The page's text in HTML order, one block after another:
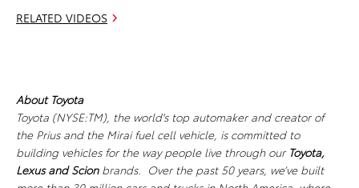
RELATED VIDEOS
About Toyota
Toyota (NYSE:TM), the world's top automaker and creator of
the Prius and the Mirai fuel cell vehicle, is committed to
building vehicles for the way people live through our Toyota,
Lexus and Scionbrands. Over the past 50 years, we’ve built